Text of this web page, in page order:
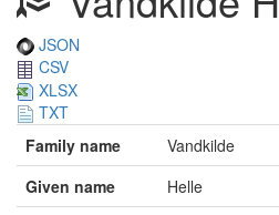
JSON
CSV
XLSX
TXT
Family name
Vandkilde
Given name
Helle